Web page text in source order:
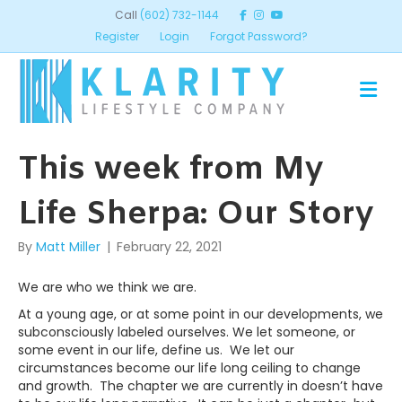
Call (602) 732-1144
Register
Login Forgot Password?
This week from My
Life Sherpa: Our Story
By Matt Miller | February 22, 2021
We are who we think we are.
At a young age, or at some point in our developments, we
subconsciously labeled ourselves. We let someone, or
some event in our life, define us. We let our
circumstances become our life long ceiling to change
and growth. The chapter we are currently in doesn’t have